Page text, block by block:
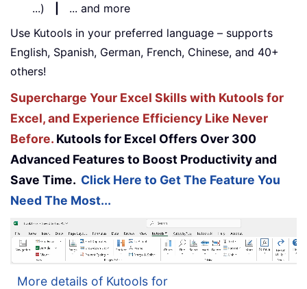
...)
... and more
Use Kutools in your preferred language – supports
English, Spanish, German, French, Chinese, and 40+
others!
Supercharge Your Excel Skills with Kutools for
Excel, and Experience Efficiency Like Never
Before. Kutools for Excel Offers Over 300
Advanced Features to Boost Productivity and
Save Time. Click Here to Get The Feature You
Need The Most...
More details of Kutools for